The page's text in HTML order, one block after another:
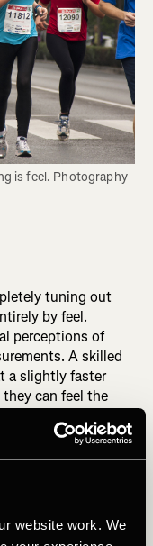
website work. We
is feel. Photography
tuning out
by feel.
perceptions of
A skilled
a slightly faster
can feel the
only way to
consistently link
the